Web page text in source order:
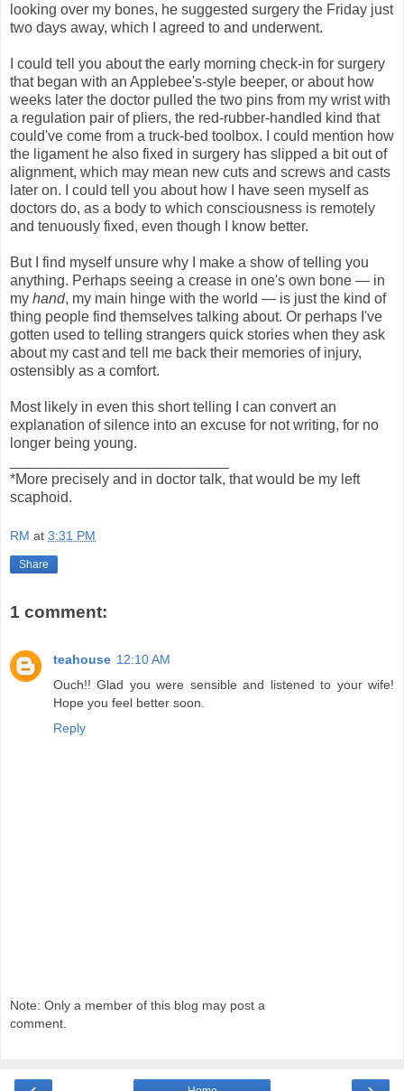
looking over my bones, he suggested surgery the Friday just
two days away, which I agreed to and underwent.
I could tell you about the early morning check-in for surgery
that began with an Applebee's-style beeper, or about how
weeks later the doctor pulled the two pins from my wrist with
a regulation pair of pliers, the red-rubber-handled kind that
could've come from a truck-bed toolbox. I could mention how
the ligament he also fixed in surgery has slipped a bit out of
alignment, which may mean new cuts and screws and casts
later on. I could tell you about how I have seen myself as
doctors do, as a body to which consciousness is remotely
and tenuously fixed, even though I know better.
But I find myself unsure why I make a show of telling you
anything. Perhaps seeing a crease in one's own bone — in
my hand, my main hinge with the world — is just the kind of
thing people find themselves talking about. Or perhaps I've
gotten used to telling strangers quick stories when they ask
about my cast and tell me back their memories of injury,
ostensibly as a comfort.
Most likely in even this short telling I can convert an
explanation of silence into an excuse for not writing, for no
longer being young.
*More precisely and in doctor talk, that would be my left
scaphoid.
RM at 3:31 PM
Share
1 comment:
teahouse 12:10 AM
Ouch!! Glad you were sensible and listened to your wife!
Hope you feel better soon.
Reply
Note: Only a member of this blog may post a
comment.